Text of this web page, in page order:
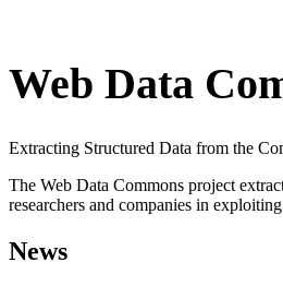
Web Data
Extracting Structured Data from the
The Web Data Commons project
researchers and companies in
News